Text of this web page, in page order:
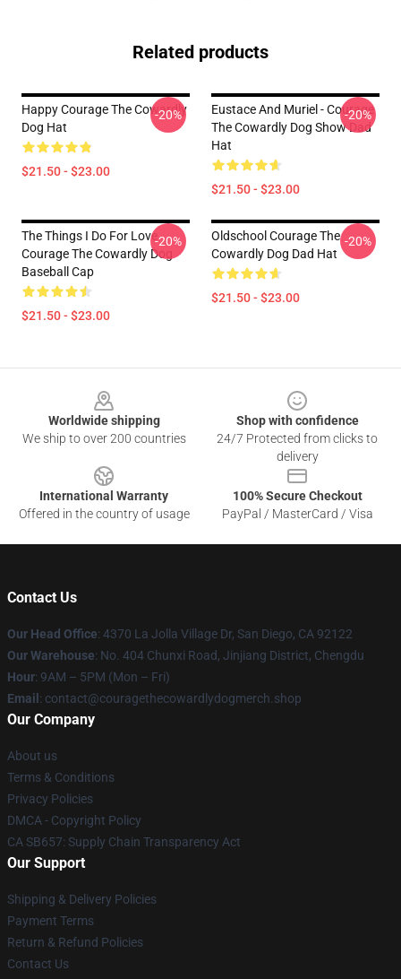
Related products
Happy Courage The Cowardly
Dog Hat
$21.50 - $23.00
-20%
Eustace And Muriel - Courage
The Cowardly Dog Show Dad
Hat
$21.50 - $23.00
-20%
The Things I Do For Love
Courage The Cowardly Dog
Baseball Cap
$21.50 - $23.00
-20%
Oldschool Courage The
Cowardly Dog Dad Hat
$21.50 - $23.00
-20%
Worldwide shipping
We ship to over 200 countries
Shop with confidence
24/7 Protected from clicks to
delivery
International Warranty
Offered in the country of usage
100% Secure Checkout
PayPal / MasterCard / Visa
Contact Us
Our Head Office: 4370 La Jolla Village Dr, San Diego, CA 92122
Our Warehouse: No. 404 Chunxi Road, Jinjiang District, Chengdu
Hour: 9AM – 5PM (Mon – Fri)
Email : contact@couragethecowardlydogmerch.shop
Our Company
About us
Terms & Conditions
Privacy Policies
DMCA - Copyright Policy
CA SB657: Supply Chain Transparency Act
Our Support
Shipping & Delivery Policies
Payment Terms
Return & Refund Policies
Contact Us